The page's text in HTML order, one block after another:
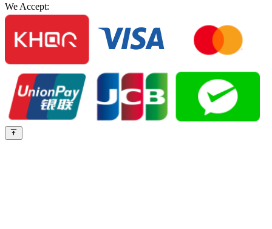
We Accept: